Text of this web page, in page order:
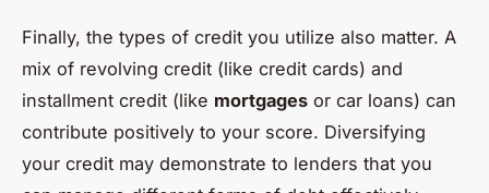
Finally, the types of credit you utilize also matter. A
mix of revolving credit (like credit cards) and
installment credit (like mortgages or car loans) can
contribute positively to your score. Diversifying
your credit may demonstrate to lenders that you